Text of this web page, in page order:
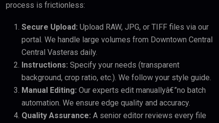
process is frictionless:
Secure Upload: Upload RAW, JPG, or TIFF files via our
portal. We handle large volumes from Downtown Central
Central Vasteras daily.
Instructions: Specify your needs (transparent
background, crop ratio, etc.). We follow your style guide.
Manual Editing: Our experts edit manuallyâ€”no batch
automation. We ensure edge quality and accuracy.
Quality Assurance: A senior editor reviews every file